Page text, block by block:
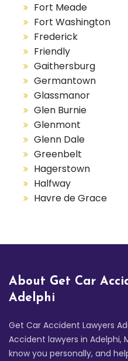
Fort Meade
Fort Washington
Frederick
Friendly
Gaithersburg
Germantown
Glassmanor
Glen Burnie
Glenmont
Glenn Dale
Greenbelt
Hagerstown
Halfway
Havre de Grace
About Get Car
Adelphi
Get Car Accident Lawyers
Accident lawyers in Adelphi,
know you personally, and